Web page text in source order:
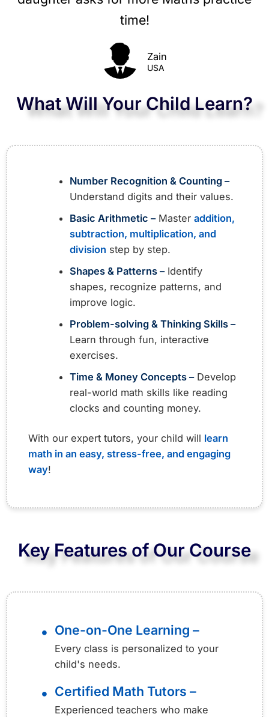
time!​
Zain
USA
What Will Your Child Learn?
Number Recognition & Counting –
Understand digits and their values.
Basic Arithmetic –Masteraddition,
subtraction, multiplication, and
division step by step.
Shapes & Patterns –Identify
shapes, recognize patterns, and
improve logic.
Problem-solving & Thinking Skills –
Learn through fun, interactive
exercises.
Time & Money Concepts –Develop
real-world math skills like reading
clocks and counting money.
With our expert tutors, your child will learn
math in an easy, stress-free, and engaging
way!
Key Features of Our Course
• One-on-One Learning –
Every class is personalized to your
child's needs.
• Certified Math Tutors –
Experienced teachers who make